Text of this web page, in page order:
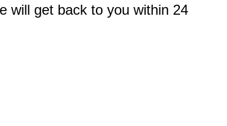
will get back to you within 24